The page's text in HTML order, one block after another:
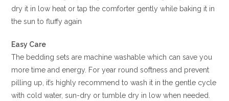
dry it in low heat or tap the comforter gently while baking it in
the sun to fluffy again
Easy Care
The bedding sets are machine washable which can save you
more time and energy. For year round softness and prevent
pilling up, it’s highly recommend to wash it in the gentle cycle
with cold water, sun-dry or tumble dry in low when needed.